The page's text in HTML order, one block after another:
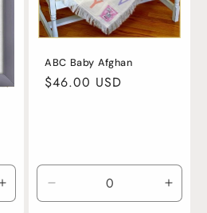
Increase
quantity
ABC Baby Afghan
Regular
$46.00 USD
Decrease
quantity